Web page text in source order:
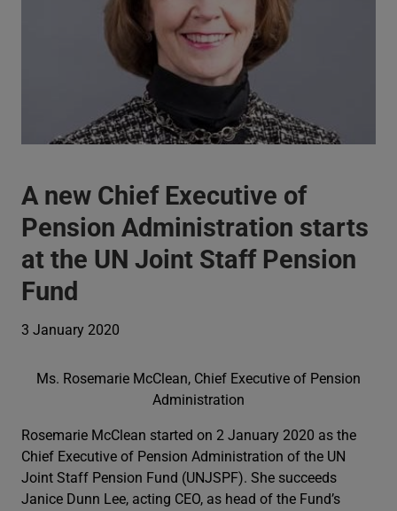
A new Chief Executive of
Pension Administration starts
at the UN Joint Staff Pension
Fund
3 January 2020
Ms. Rosemarie McClean, Chief Executive of Pension
Administration
Rosemarie McClean started on 2 January 2020 as the
Chief Executive of Pension Administration of the UN
Joint Staff Pension Fund (UNJSPF). She succeeds
Janice Dunn Lee, acting CEO, as head of the Fund’s